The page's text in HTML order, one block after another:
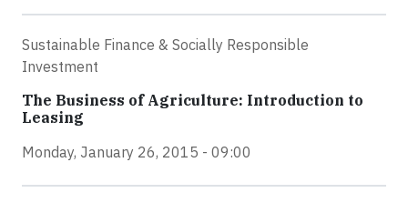
Sustainable Finance & Socially Responsible
Investment
The Business of Agriculture: Introduction to
Leasing
Monday, January 26, 2015 - 09:00